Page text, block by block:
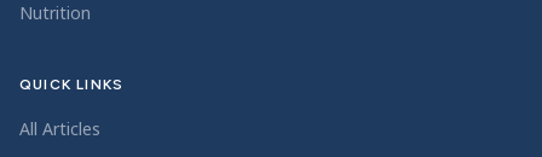
Nutrition
QUICK LINKS
All Articles